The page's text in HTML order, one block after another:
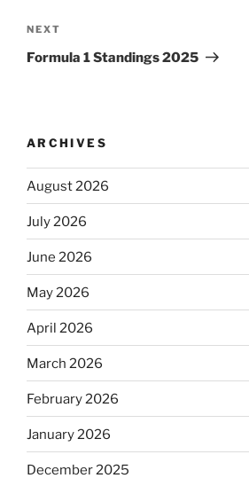
Next
Post
NEXT
Formula 1 Standings 2025
ARCHIVES
August 2026
July 2026
June 2026
May 2026
April 2026
March 2026
February 2026
January 2026
December 2025